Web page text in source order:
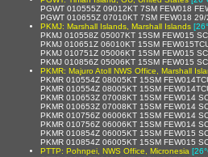
PGWT 010555Z 09012KT 7SM FEW018
PGWT 010655Z 07010KT 7SM FEW018
PKMJ: Marshall Islands, Marshall Islands
PKMJ 010558Z 05007KT 15SM FEW015
PKMJ 010651Z 06010KT 15SM
PKMJ 010751Z 05006KT 15SM FEW015
PKMJ 010856Z 05006KT 15SM FEW015
PKMR: Majuro Atoll NWS Office, Marshall
PKMR 010554Z 08005KT 15SM
PKMR 010554Z 08005KT 15SM
PKMR 010653Z 07008KT 15SM FEW014
PKMR 010653Z 07008KT 15SM FEW014
PKMR 010756Z 06006KT 15SM FEW014
PKMR 010756Z 06006KT 15SM FEW014
PKMR 010854Z 06005KT 15SM FEW015
PKMR 010854Z 06005KT 15SM FEW015
PTTP: Pohnpei, NWS Office, Micronesia